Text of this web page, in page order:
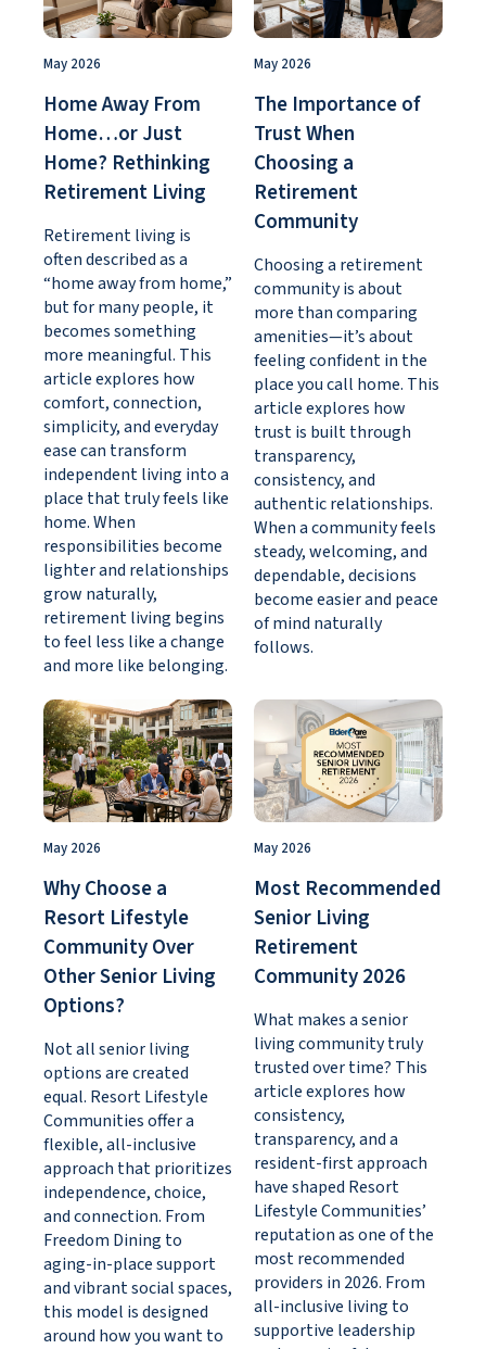
May 2026
Home Away From
Home…or Just
Home? Rethinking
Retirement Living
Retirement living is
often described as a
“home away from home,”
but for many people, it
becomes something
more meaningful. This
article explores how
comfort, connection,
simplicity, and everyday
ease can transform
independent living into a
place that truly feels like
home. When
responsibilities become
lighter and relationships
grow naturally,
retirement living begins
to feel less like a change
and more like belonging.
May 2026
The Importance of
Trust When
Choosing a
Retirement
Community
Choosing a retirement
community is about
more than comparing
amenities—it’s about
feeling confident in the
place you call home. This
article explores how
trust is built through
transparency,
consistency, and
authentic relationships.
When a community feels
steady, welcoming, and
dependable, decisions
become easier and peace
of mind naturally
follows.
May 2026
Why Choose a
Resort Lifestyle
Community Over
Other Senior Living
Options?
Not all senior living
options are created
equal. Resort Lifestyle
Communities offer a
flexible, all-inclusive
approach that prioritizes
independence, choice,
and connection. From
Freedom Dining to
aging-in-place support
and vibrant social spaces,
this model is designed
around how you want to
May 2026
Most Recommended
Senior Living
Retirement
Community 2026
What makes a senior
living community truly
trusted over time? This
article explores how
consistency,
transparency, and a
resident-first approach
have shaped Resort
Lifestyle Communities’
reputation as one of the
most recommended
providers in 2026. From
all-inclusive living to
supportive leadership